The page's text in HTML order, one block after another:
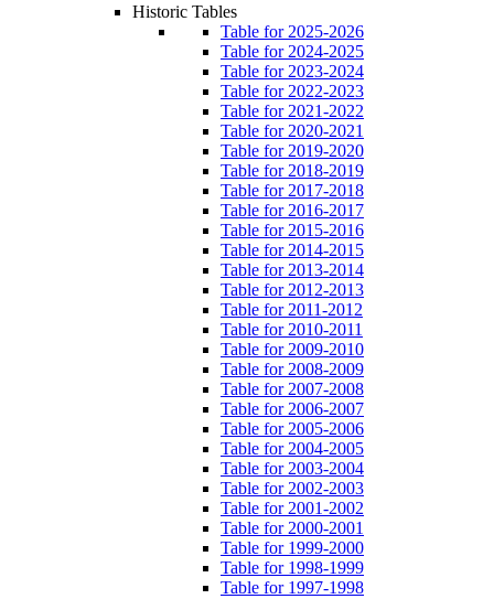
Historic Tables
Table for 2025-2026
Table for 2024-2025
Table for 2023-2024
Table for 2022-2023
Table for 2021-2022
Table for 2020-2021
Table for 2019-2020
Table for 2018-2019
Table for 2017-2018
Table for 2016-2017
Table for 2015-2016
Table for 2014-2015
Table for 2013-2014
Table for 2012-2013
Table for 2011-2012
Table for 2010-2011
Table for 2009-2010
Table for 2008-2009
Table for 2007-2008
Table for 2006-2007
Table for 2005-2006
Table for 2004-2005
Table for 2003-2004
Table for 2002-2003
Table for 2001-2002
Table for 2000-2001
Table for 1999-2000
Table for 1998-1999
Table for 1997-1998